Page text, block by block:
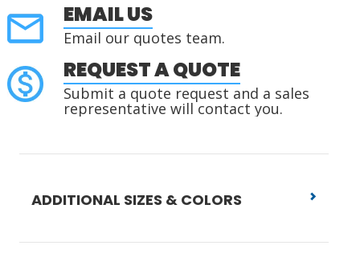
EMAIL US
Email our quotes team.
REQUEST A QUOTE
Submit a quote request and a sales
representative will contact you.
ADDITIONAL SIZES & COLORS